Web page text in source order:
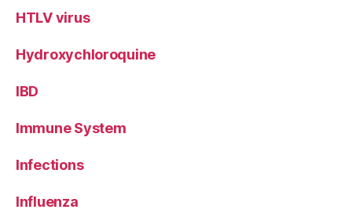
HTLV virus
Hydroxychloroquine
IBD
Immune System
Infections
Influenza